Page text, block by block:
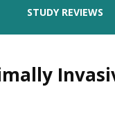
STUDY REVIEWS